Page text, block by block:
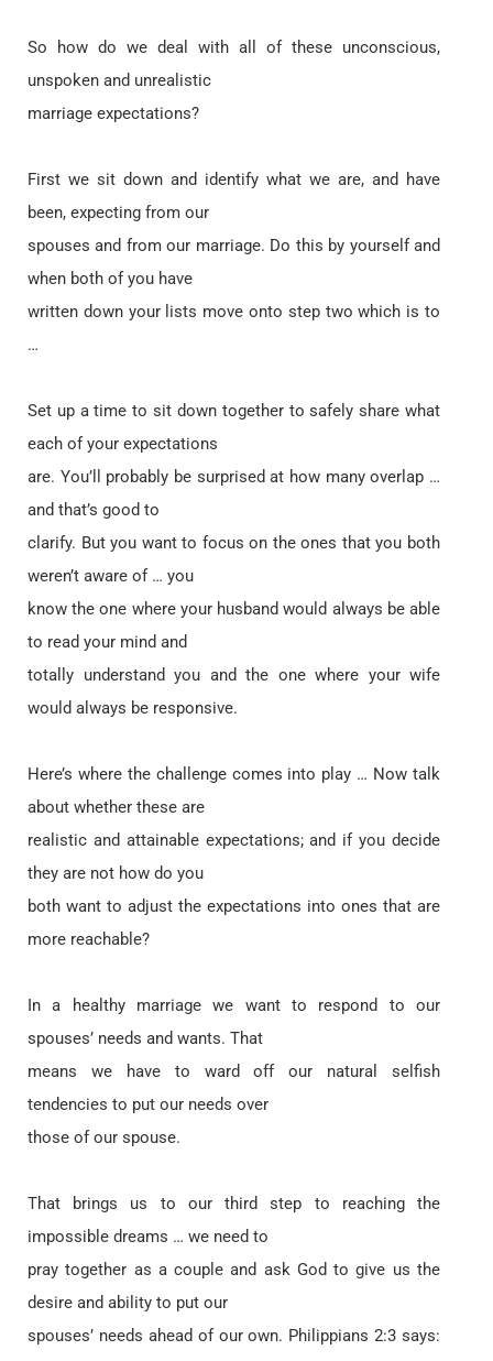
So how do we deal with all of these unconscious,
unspoken and unrealistic
marriage expectations?
First we sit down and identify what we are, and have
been, expecting from our
spouses and from our marriage. Do this by yourself and
when both of you have
written down your lists move onto step two which is to
…
Set up a time to sit down together to safely share what
each of your expectations
are. You’ll probably be surprised at how many overlap …
and that’s good to
clarify. But you want to focus on the ones that you both
weren’t aware of … you
know the one where your husband would always be able
to read your mind and
totally understand you and the one where your wife
would always be responsive.
Here’s where the challenge comes into play … Now talk
about whether these are
realistic and attainable expectations; and if you decide
they are not how do you
both want to adjust the expectations into ones that are
more reachable?
In a healthy marriage we want to respond to our
spouses’ needs and wants. That
means we have to ward off our natural selfish
tendencies to put our needs over
those of our spouse.
That brings us to our third step to reaching the
impossible dreams … we need to
pray together as a couple and ask God to give us the
desire and ability to put our
spouses’ needs ahead of our own. Philippians 2:3 says: